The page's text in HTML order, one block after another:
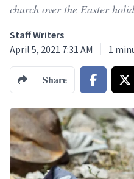
church over the Easter
Staff Writers
April 5, 2021 7:31 AM
1
Share